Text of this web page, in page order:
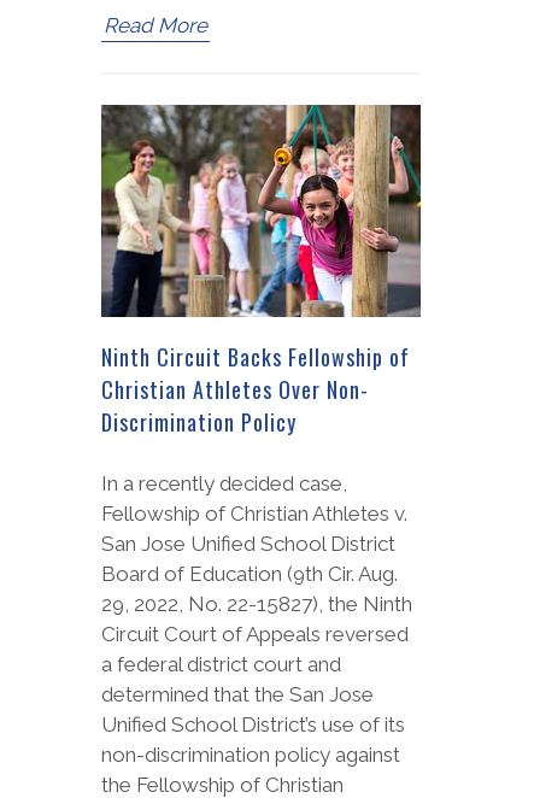
Read More
Ninth Circuit Backs Fellowship of
Christian Athletes Over Non-
Discrimination Policy
In a recently decided case,
Fellowship of Christian Athletes v.
San Jose Unified School District
Board of Education (9th Cir. Aug.
29, 2022, No. 22-15827), the Ninth
Circuit Court of Appeals reversed
a federal district court and
determined that the San Jose
Unified School District’s use of its
non-discrimination policy against
the Fellowship of Christian